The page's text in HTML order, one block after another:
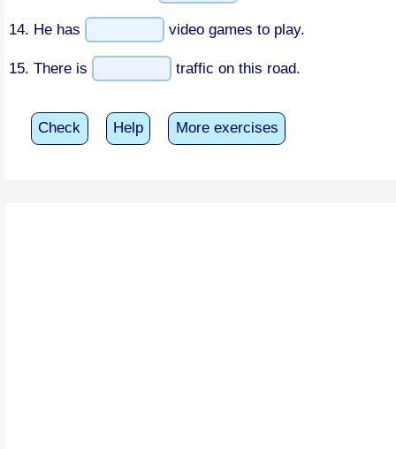
14. He has video games to play.
15. There is traffic on this road.
Check Help More exercises